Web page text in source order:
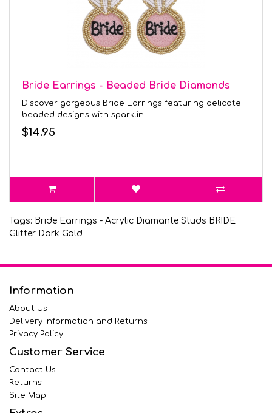
Bride Earrings - Beaded Bride Diamonds
Discover gorgeous Bride Earrings featuring delicate
beaded designs with sparklin..
$14.95
Tags: Bride Earrings - Acrylic Diamante Studs BRIDE
Glitter Dark Gold
Information
About Us
Delivery Information and Returns
Privacy Policy
Customer Service
Contact Us
Returns
Site Map